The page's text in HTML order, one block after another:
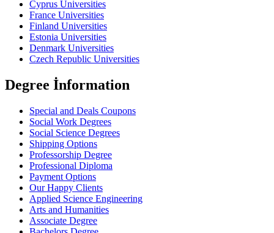
Cyprus Universities
France Universities
Finland Universities
Estonia Universities
Denmark Universities
Czech Republic Universities
Degree İnformation
Special and Deals Coupons
Social Work Degrees
Social Science Degrees
Shipping Options
Professorship Degree
Professional Diploma
Payment Options
Our Happy Clients
Applied Science Engineering
Arts and Humanities
Associate Degree